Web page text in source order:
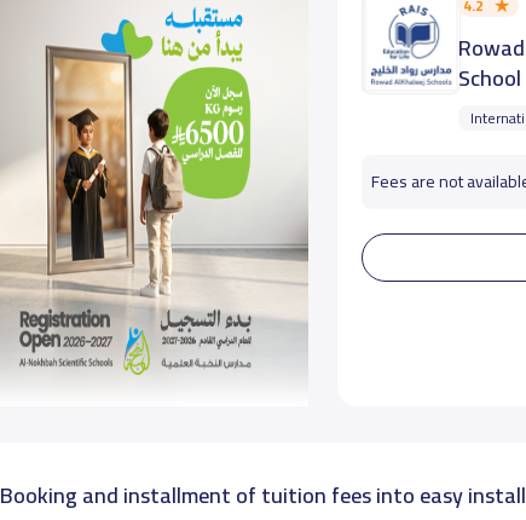
Fees are not
Booking and installment of tuition fees into easy